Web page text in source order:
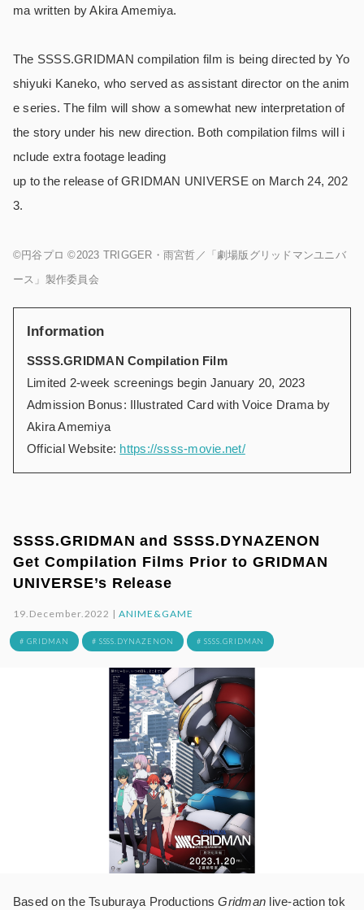
ma written by Akira Amemiya.
The SSSS.GRIDMAN compilation film is being directed by Yo
shiyuki Kaneko, who served as assistant director on the anim
e series. The film will show a somewhat new interpretation of
the story under his new direction. Both compilation films will i
nclude extra footage leading
up to the release of GRIDMAN UNIVERSE on March 24, 202
3.
©円谷プロ ©2023 TRIGGER・雨宮哲／「劇場版グリッドマンユニバ
ース」製作委員会
Information
SSSS.GRIDMAN Compilation Film
Limited 2-week screenings begin January 20, 2023
Admission Bonus: Illustrated Card with Voice Drama by
Akira Amemiya
Official Website: https://ssss-movie.net/
SSSS.GRIDMAN and SSSS.DYNAZENON
Get Compilation Films Prior to GRIDMAN
UNIVERSE’s Release
19.December.2022 |ANIME&GAME
# GRIDMAN # SSSS.DYNAZENON # SSSS.GRIDMAN
Based on the Tsuburaya ProductionsGridman live-action tok